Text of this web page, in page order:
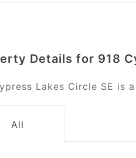
Details for 918
Lakes Circle SE is
All